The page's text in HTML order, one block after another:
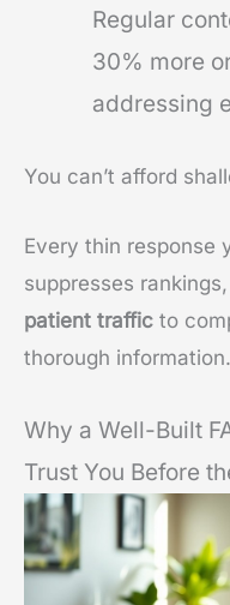
Regular
30% more
addressing
You can’t afford
Every thin response
suppresses
patient traffic to
thorough information.
Why a Well-Built
Trust You Before